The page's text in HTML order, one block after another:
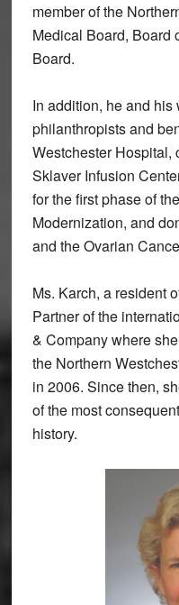
member of the
Medical Board, Board
Board.
In addition, he and
philanthropists and
Westchester Hospital,
Sklaver Infusion
for the first phase of
Modernization, and
and the Ovarian
Ms. Karch, a resident
Partner of the
& Company where
the Northern
in 2006. Since then,
of the most
history.